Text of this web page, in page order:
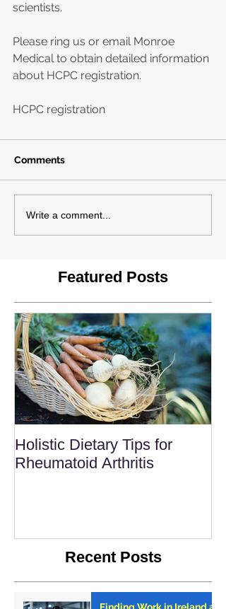
scientists.
Please ring us or email Monroe
Medical to obtain detailed information
about HCPC registration.
HCPC registration
Comments
Write a comment...
Featured Posts
Holistic Dietary Tips for
Rheumatoid Arthritis
Recent Posts
Finding Work in Ireland as